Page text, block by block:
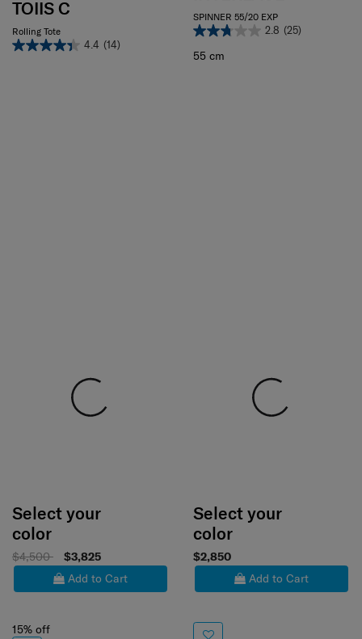
TOIIS C
Rolling Tote
4.4 (14)
SPINNER 55/20 EXP
2.8 (25)
55 cm
Select your
color
$4,500
$3,825
Add to Cart
15% off
Select your
color
$2,850
Add to Cart